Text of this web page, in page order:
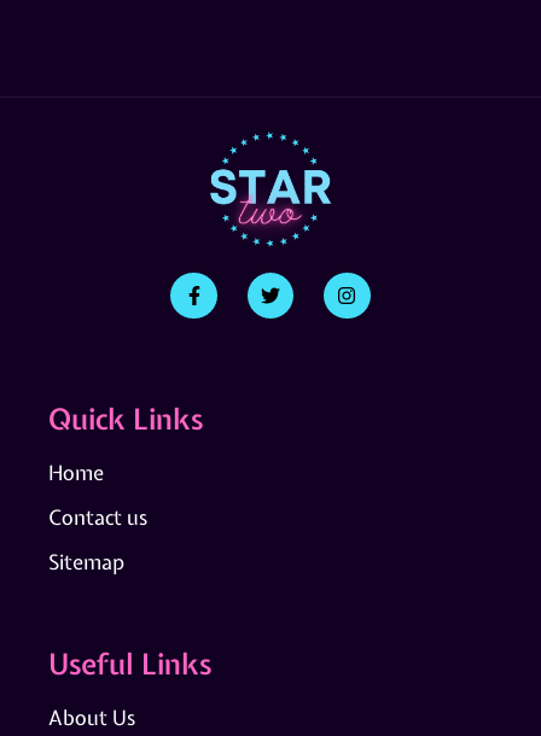
Quick Links
Home
Contact us
Sitemap
Useful Links
About Us